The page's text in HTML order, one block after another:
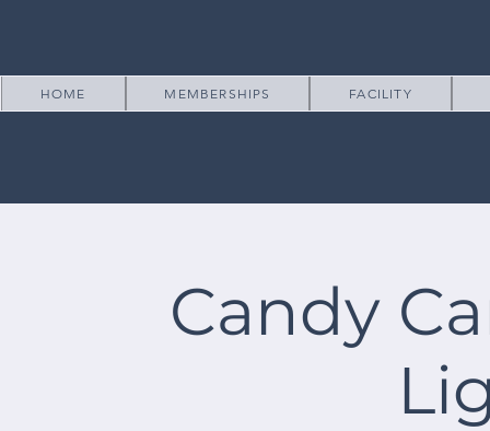
HOME MEMBERSHIPS FACILITY
Candy